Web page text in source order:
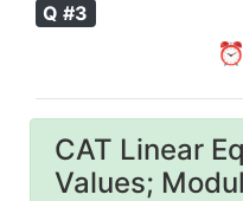
Q #3
⏰
CAT Linear
Values;